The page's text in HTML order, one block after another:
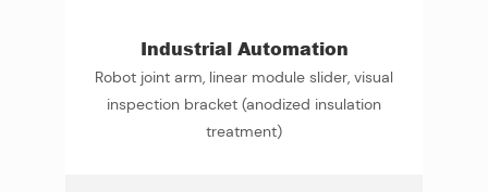
Industrial Automation
Robot joint arm, linear module slider, visual
inspection bracket (anodized insulation
treatment)